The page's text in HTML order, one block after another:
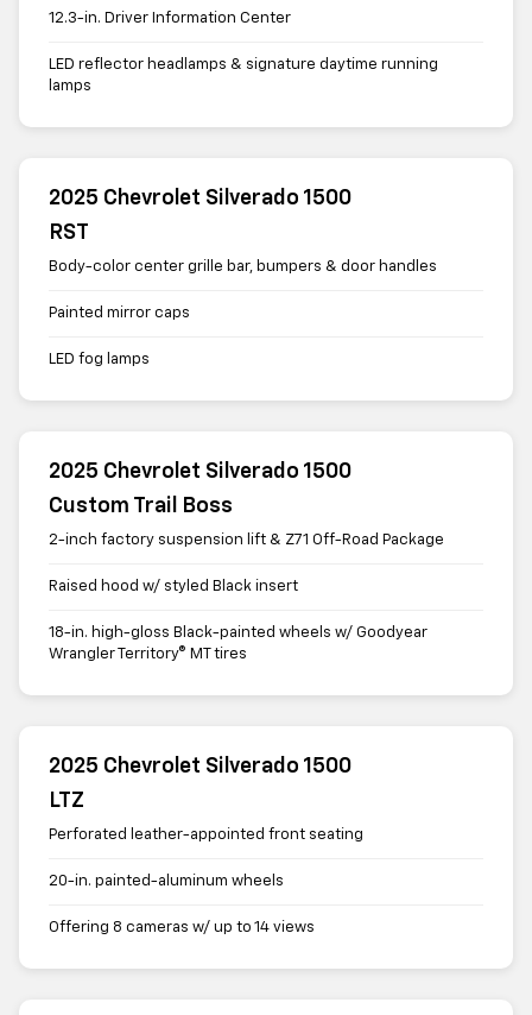
12.3-in. Driver Information Center
LED reflector headlamps & signature daytime running
lamps
2025 Chevrolet Silverado 1500
RST
Body-color center grille bar, bumpers & door handles
Painted mirror caps
LED fog lamps
2025 Chevrolet Silverado 1500
Custom Trail Boss
2-inch factory suspension lift & Z71 Off-Road Package
Raised hood w/ styled Black insert
18-in. high-gloss Black-painted wheels w/ Goodyear
Wrangler Territory® MT tires
2025 Chevrolet Silverado 1500
LTZ
Perforated leather-appointed front seating
20-in. painted-aluminum wheels
Offering 8 cameras w/ up to 14 views